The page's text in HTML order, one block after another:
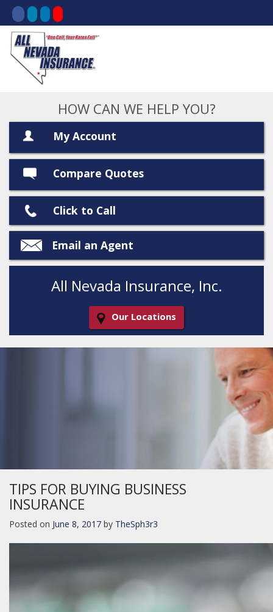
HOW CAN WE HELP YOU?
My Account
Compare Quotes
Click to Call
Email an Agent
All Nevada Insurance, Inc.
Our Locations
TIPS FOR BUYING BUSINESS
INSURANCE
Posted on June 8, 2017 by TheSph3r3